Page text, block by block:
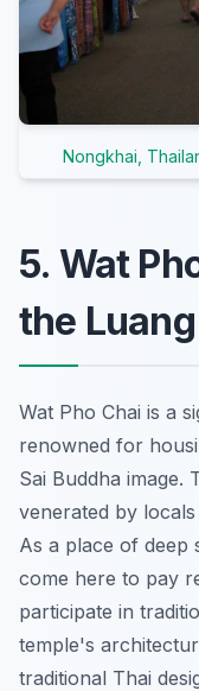
Nongkhai,
5. Wat
the
Wat Pho Chai is a
renowned for
Sai Buddha image.
venerated by
As a place of deep
come here to pay
participate in
temple's
traditional Thai